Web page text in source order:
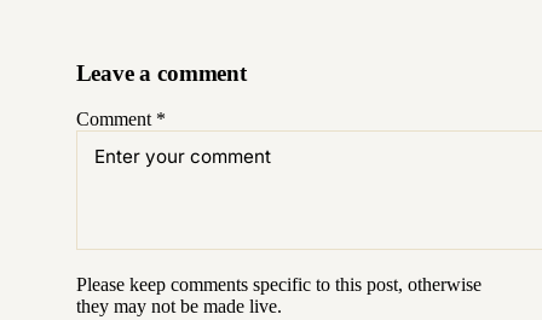
Leave a comment
Comment *
Please keep comments specific to this post, otherwise
they may not be made live.